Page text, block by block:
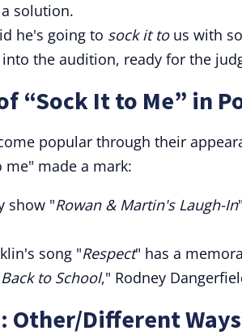
solution.
he's going to sock it tous with
into the audition, ready for the
“Sock It to Me” in
popular through their
made a mark:
show "Rowan & Martin's Laugh-In
song "Respect" has a
Back to School," Rodney
Other/Different